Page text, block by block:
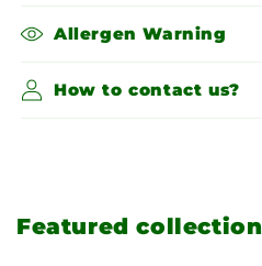
Allergen Warning
How to contact us?
Featured collection